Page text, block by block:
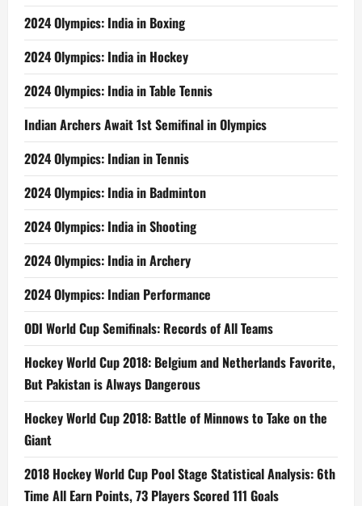
2024 Olympics: India in Boxing
2024 Olympics: India in Hockey
2024 Olympics: India in Table Tennis
Indian Archers Await 1st Semifinal in Olympics
2024 Olympics: Indian in Tennis
2024 Olympics: India in Badminton
2024 Olympics: India in Shooting
2024 Olympics: India in Archery
2024 Olympics: Indian Performance
ODI World Cup Semifinals: Records of All Teams
Hockey World Cup 2018: Belgium and Netherlands Favorite,
But Pakistan is Always Dangerous
Hockey World Cup 2018: Battle of Minnows to Take on the
Giant
2018 Hockey World Cup Pool Stage Statistical Analysis: 6th
Time All Earn Points, 73 Players Scored 111 Goals